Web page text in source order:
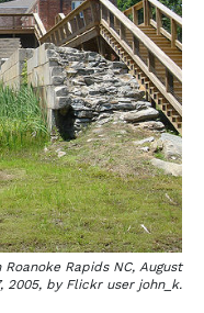
Rapids NC, August
2005, by Flickr user john_k.